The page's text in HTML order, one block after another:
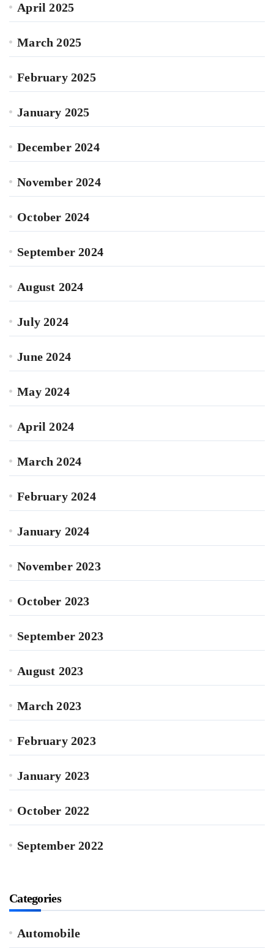
April 2025
March 2025
February 2025
January 2025
December 2024
November 2024
October 2024
September 2024
August 2024
July 2024
June 2024
May 2024
April 2024
March 2024
February 2024
January 2024
November 2023
October 2023
September 2023
August 2023
March 2023
February 2023
January 2023
October 2022
September 2022
Categories
Automobile